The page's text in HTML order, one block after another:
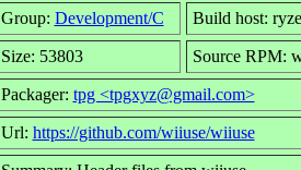
Group: Development/C Build host:
Size: 53803 Source RPM:
Packager: tpg <tpgxyz@gmail.com>
Url: https://github.com/wiiuse/wiiuse